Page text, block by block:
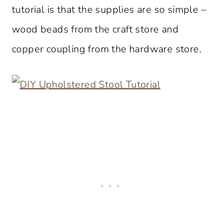
tutorial is that the supplies are so simple –
wood beads from the craft store and
copper coupling from the hardware store.